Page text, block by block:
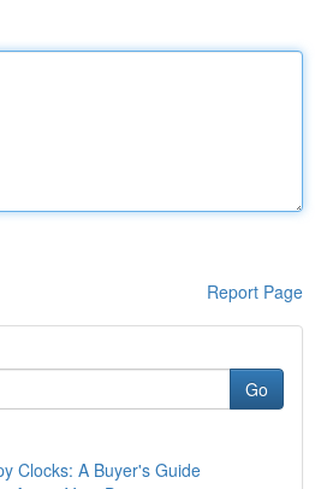
Report Page
Go
Clocks: A Buyer's Guide